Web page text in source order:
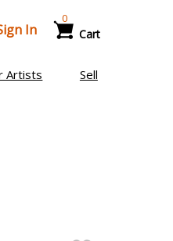
In Cart
0
Artists Sell